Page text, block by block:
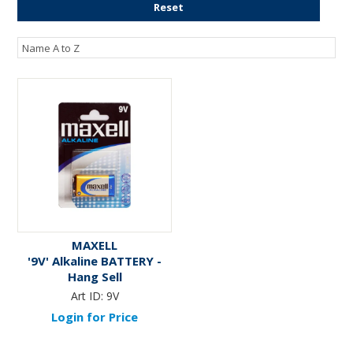
ENGRAVING
Reset
MAXELL
'9V' Alkaline BATTERY -
Hang Sell
Art ID: 9V
Login for Price